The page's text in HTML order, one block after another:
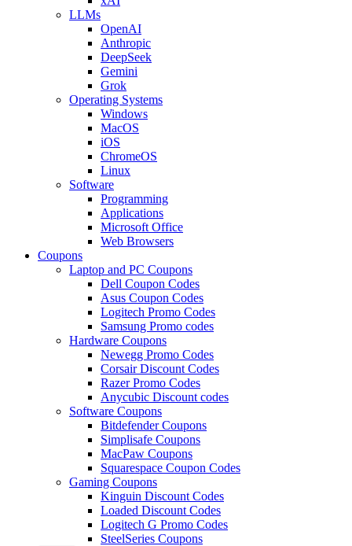
LLMs
OpenAI
Anthropic
DeepSeek
Gemini
Grok
Operating Systems
Windows
MacOS
iOS
ChromeOS
Linux
Software
Programming
Applications
Microsoft Office
Web Browsers
Coupons
Laptop and PC Coupons
Dell Coupon Codes
Asus Coupon Codes
Logitech Promo Codes
Samsung Promo codes
Hardware Coupons
Newegg Promo Codes
Corsair Discount Codes
Razer Promo Codes
Anycubic Discount codes
Software Coupons
Bitdefender Coupons
Simplisafe Coupons
MacPaw Coupons
Squarespace Coupon Codes
Gaming Coupons
Kinguin Discount Codes
Loaded Discount Codes
Logitech G Promo Codes
SteelSeries Coupons